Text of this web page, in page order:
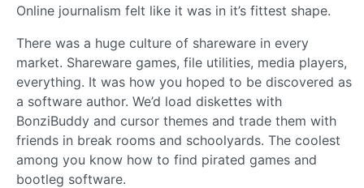
Online journalism felt like it was in it’s fittest shape.
There was a huge culture of shareware in every
market. Shareware games, file utilities, media players,
everything. It was how you hoped to be discovered as
a software author. We’d load diskettes with
BonziBuddy and cursor themes and trade them with
friends in break rooms and schoolyards. The coolest
among you know how to find pirated games and
bootleg software.